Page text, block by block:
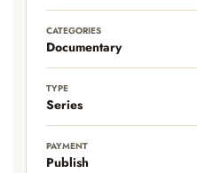
CATEGORIES
Documentary
TYPE
Series
PAYMENT
Publish